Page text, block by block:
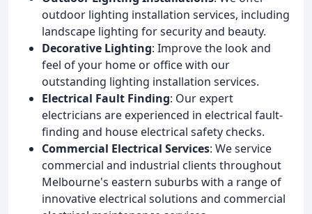
outdoor lighting installation services, including
landscape lighting for security and beauty.
Decorative Lighting: Improve the look and
feel of your home or office with our
outstanding lighting installation services.
Electrical Fault Finding: Our expert
electricians are experienced in electrical fault-
finding and house electrical safety checks.
Commercial Electrical Services: We service
commercial and industrial clients throughout
Melbourne's eastern suburbs with a range of
innovative electrical solutions and commercial